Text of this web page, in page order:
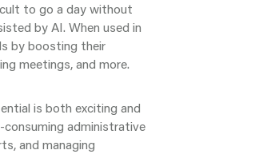
to go a day without
by AI. When used in
by boosting their
meetings, and more.
is both exciting and
administrative
and managing